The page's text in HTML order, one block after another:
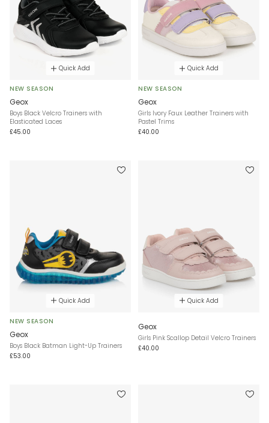
Quick Add
NEW SEASON
Geox
Boys Black Velcro Trainers with
Elasticated Laces
£45.00
Quick Add
NEW SEASON
Geox
Girls Ivory Faux Leather Trainers with
Pastel Trims
£40.00
Quick Add
NEW SEASON
Geox
Boys Black Batman Light-Up Trainers
£53.00
Quick Add
Geox
Girls Pink Scallop Detail Velcro Trainers
£40.00